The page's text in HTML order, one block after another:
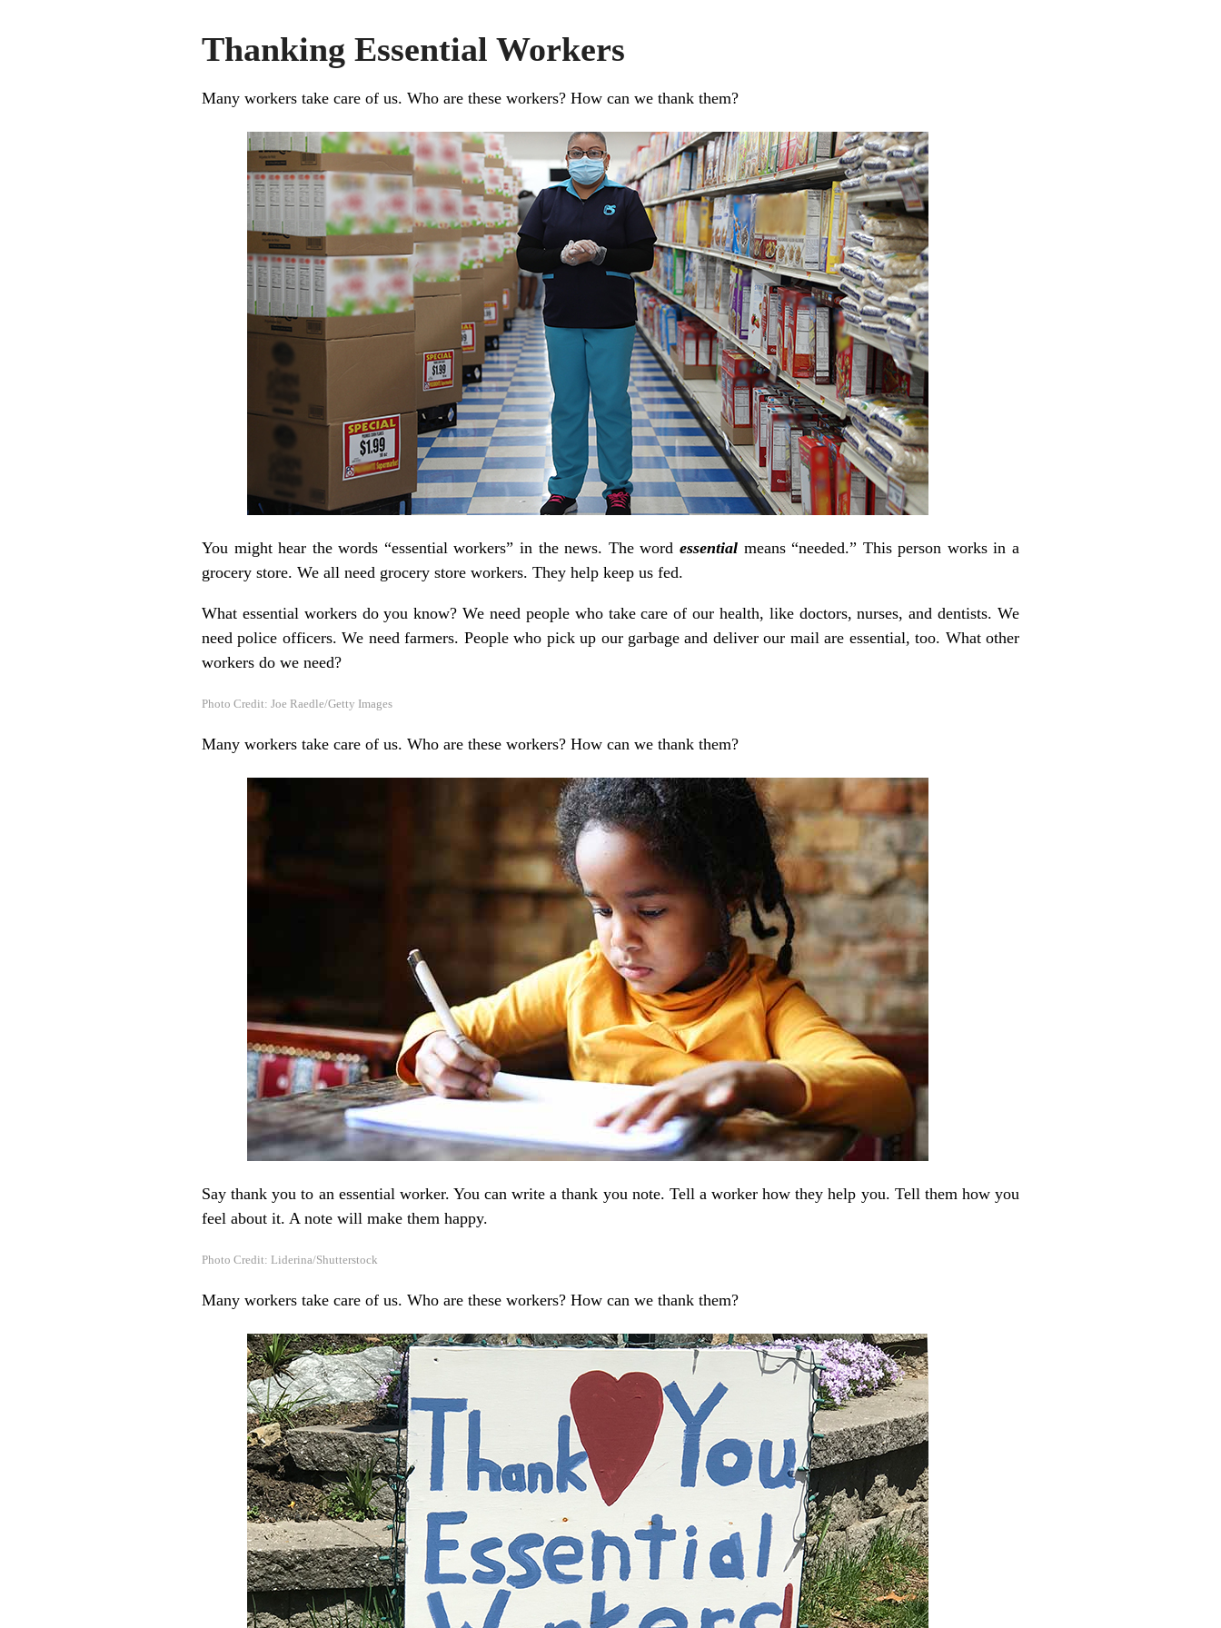
Thanking Essential Workers
Many workers take care of us. Who are these workers? How can we thank them?
You might hear the words “essential workers” in the news. The word essential means “needed.” This person works in a
grocery store. We all need grocery store workers. They help keep us fed.
What essential workers do you know? We need people who take care of our health, like doctors, nurses, and dentists. We
need police officers. We need farmers. People who pick up our garbage and deliver our mail are essential, too. What other
workers do we need?
Photo Credit: Joe Raedle/Getty Images
Many workers take care of us. Who are these workers? How can we thank them?
Say thank you to an essential worker. You can write a thank you note. Tell a worker how they help you. Tell them how you
feel about it. A note will make them happy.
Photo Credit: Liderina/Shutterstock
Many workers take care of us. Who are these workers? How can we thank them?